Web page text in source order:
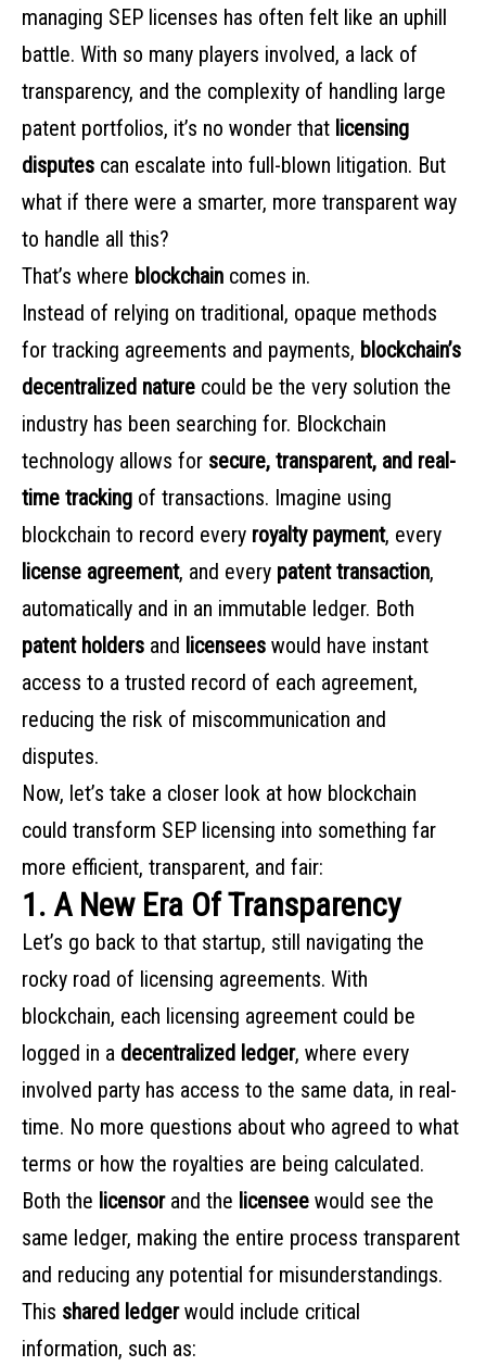
managing SEP licenses has often felt like an uphill
battle. With so many players involved, a lack of
transparency, and the complexity of handling large
patent portfolios, it’s no wonder that licensing
disputes can escalate into full-blown litigation. But
what if there were a smarter, more transparent way
to handle all this?
That’s where blockchain comes in.
Instead of relying on traditional, opaque methods
for tracking agreements and payments, blockchain’s
decentralized nature could be the very solution the
industry has been searching for. Blockchain
technology allows for secure, transparent, and real-
time tracking of transactions. Imagine using
blockchain to record every royalty payment, every
license agreement, and every patent transaction,
automatically and in an immutable ledger. Both
patent holders and licensees would have instant
access to a trusted record of each agreement,
reducing the risk of miscommunication and
disputes.
Now, let’s take a closer look at how blockchain
could transform SEP licensing into something far
more efficient, transparent, and fair:
1. A New Era Of Transparency
Let’s go back to that startup, still navigating the
rocky road of licensing agreements. With
blockchain, each licensing agreement could be
logged in a decentralized ledger, where every
involved party has access to the same data, in real-
time. No more questions about who agreed to what
terms or how the royalties are being calculated.
Both the licensorand the licensee would see the
same ledger, making the entire process transparent
and reducing any potential for misunderstandings.
This shared ledgerwould include critical
information, such as: